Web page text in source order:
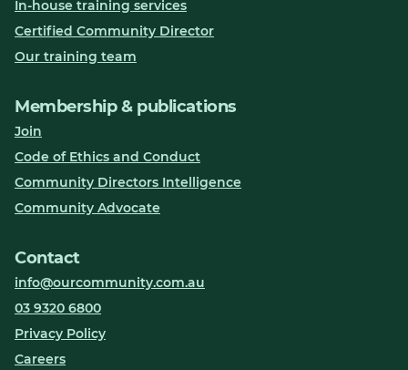
In-house training services
Certified Community Director
Our training team
Membership & publications
Join
Code of Ethics and Conduct
Community Directors Intelligence
Community Advocate
Contact
info@ourcommunity.com.au
03 9320 6800
Privacy Policy
Careers